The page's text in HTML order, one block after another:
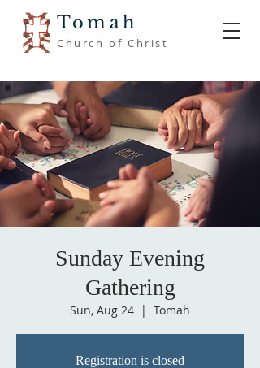
Tomah
Church of Christ
Sunday Evening
Gathering
Sun, Aug 24
  |
Tomah
Registration is closed